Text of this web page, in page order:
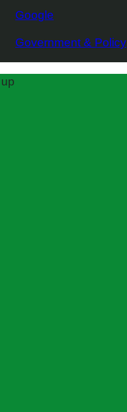
Google
Government & Policy